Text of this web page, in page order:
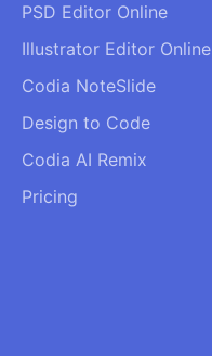
PSD Editor Online
Illustrator Editor Online
Codia NoteSlide
Design to Code
Codia AI Remix
Pricing